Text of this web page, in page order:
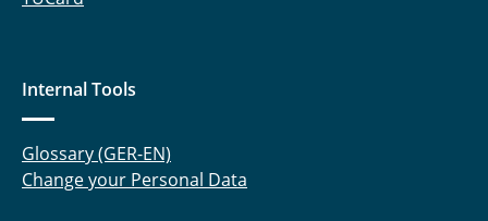
Internal Tools
Glossary (GER-EN)
Change your Personal Data